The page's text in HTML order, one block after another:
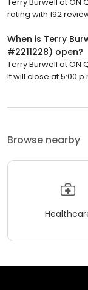
rating with 192
When is Terry
#2211228) open?
Terry Burwell at ON
It will close at 5:00
Browse nearby